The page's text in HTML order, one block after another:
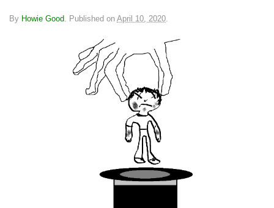
By Howie Good. Published on April 10, 2020.